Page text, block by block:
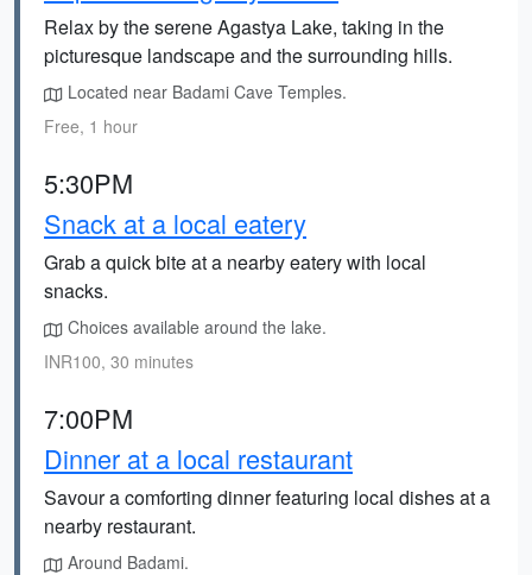
Relax by the serene Agastya Lake, taking in the
picturesque landscape and the surrounding hills.
Located near Badami Cave Temples.
Free, 1 hour
5:30PM
Snack at a local eatery
Grab a quick bite at a nearby eatery with local
snacks.
Choices available around the lake.
INR100, 30 minutes
7:00PM
Dinner at a local restaurant
Savour a comforting dinner featuring local dishes at a
nearby restaurant.
Around Badami.